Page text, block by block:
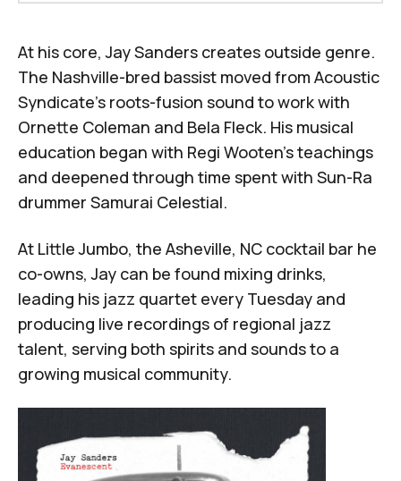
At his core, Jay Sanders creates outside genre.
The Nashville-bred bassist moved from Acoustic
Syndicate's roots-fusion sound to work with
Ornette Coleman and Bela Fleck. His musical
education began with Regi Wooten's teachings
and deepened through time spent with Sun-Ra
drummer Samurai Celestial.
At Little Jumbo, the Asheville, NC cocktail bar he
co-owns, Jay can be found mixing drinks,
leading his jazz quartet every Tuesday and
producing live recordings of regional jazz
talent, serving both spirits and sounds to a
growing musical community.